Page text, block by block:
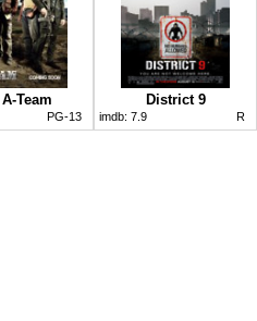
Team
PG-13
District 9
imdb: 7.9 R